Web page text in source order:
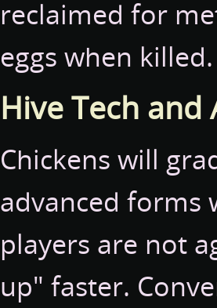
reclaimed for
eggs when killed.
Hive Tech and
Chickens will
advanced forms
players are not
up" faster.